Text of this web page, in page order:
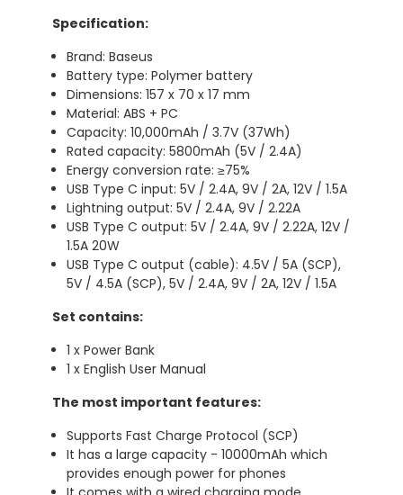
Specification:
Brand: Baseus
Battery type: Polymer battery
Dimensions: 157 x 70 x 17 mm
Material: ABS + PC
Capacity: 10,000mAh / 3.7V (37Wh)
Rated capacity: 5800mAh (5V / 2.4A)
Energy conversion rate: ≥75%
USB Type C input: 5V / 2.4A, 9V / 2A, 12V / 1.5A
Lightning output: 5V / 2.4A, 9V / 2.22A
USB Type C output: 5V / 2.4A, 9V / 2.22A, 12V /
1.5A 20W
USB Type C output (cable): 4.5V / 5A (SCP),
5V / 4.5A (SCP), 5V / 2.4A, 9V / 2A, 12V / 1.5A
Set contains:
1 x Power Bank
1 x English User Manual
The most important features:
Supports Fast Charge Protocol (SCP)
It has a large capacity - 10000mAh which
provides enough power for phones